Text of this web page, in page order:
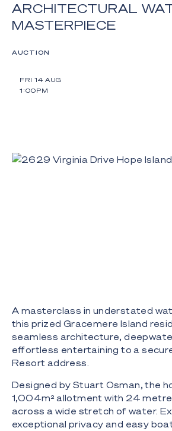
ARCHITECTURAL
MASTERPIECE
AUCTION
FRI 14 AUG
1:00PM
A masterclass in understated
this prized Gracemere Island
seamless architecture,
effortless entertaining to a
Resort address.
Designed by Stuart Osman, the
1,004m² allotment with 24
across a wide stretch of water.
exceptional privacy and easy